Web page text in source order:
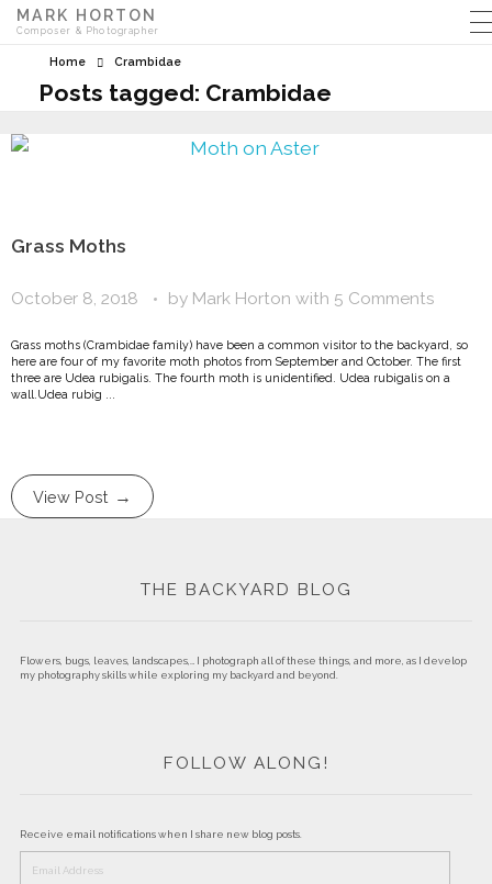
MARK HORTON
Composer & Photographer
Home Crambidae
Posts tagged: Crambidae
Grass Moths
October 8, 2018 by Mark Horton with 5 Comments
Grass moths (Crambidae family) have been a common visitor to the backyard, so
here are four of my favorite moth photos from September and October. The first
three are Udea rubigalis. The fourth moth is unidentified. Udea rubigalis on a
wall.Udea rubig ...
View Post
THE BACKYARD BLOG
Flowers, bugs, leaves, landscapes,… I photograph all of these things, and more, as I develop
my photography skills while exploring my backyard and beyond.
FOLLOW ALONG!
Receive email notifications when I share new blog posts.
Address